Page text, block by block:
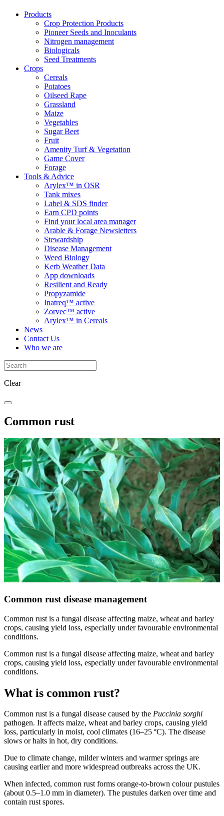
Products
Crop Protection Products
Pioneer Seeds and Inoculants
Nitrogen management
Biologicals
Seed Treatments
Crops
Cereals
Potatoes
Oilseed Rape
Grassland
Maize
Vegetables
Sugar Beet
Fruit
Amenity Turf & Vegetation
Game Cover
Forage
Tools & Advice
Arylex™ in OSR
Tank mixes
Label & SDS finder
Earn CPD points
Find your local area manager
Arable & Forage Newsletters
Stewardship
Disease Management
Weed Biology
Kerb Weather Data
App downloads
Resilient and Ready
Propyzamide
Inatreq™ active
Zorvec™ active
Arylex™ in Cereals
News
Contact Us
Who we are
Clear
Common rust
Common rust disease management
Common rust is a fungal disease affecting maize, wheat and barley
crops, causing yield loss, especially under favourable environmental
conditions.
Common rust is a fungal disease affecting maize, wheat and barley
crops, causing yield loss, especially under favourable environmental
conditions.
What is common rust?
Common rust is a fungal disease caused by the Puccinia sorghi
pathogen. It affects maize, wheat and barley crops, causing yield
loss, particularly in moist, cool climates (16–25 °C). The disease
slows or halts in hot, dry conditions.
Due to climate change, milder winters and warmer springs are
causing earlier and more widespread outbreaks across the UK.
When infected, common rust forms orange-to-brown colour pustules
(about 0.5–1.0 mm in diameter). The pustules darken over time and
contain rust spores.